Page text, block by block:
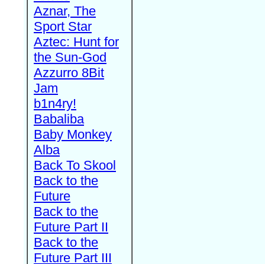
Aznar, The
Sport Star
Aztec: Hunt for
the Sun-God
Azzurro 8Bit
Jam
b1n4ry!
Babaliba
Baby Monkey
Alba
Back To Skool
Back to the
Future
Back to the
Future Part II
Back to the
Future Part III